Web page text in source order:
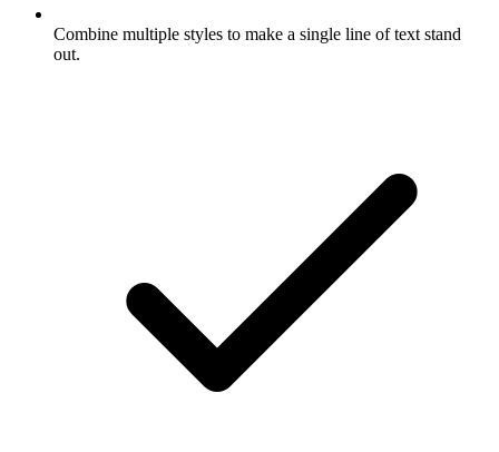
Combine multiple styles to make a single line of text stand
out.